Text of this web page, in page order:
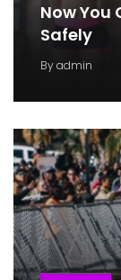
Now You
Safely
Byadmin